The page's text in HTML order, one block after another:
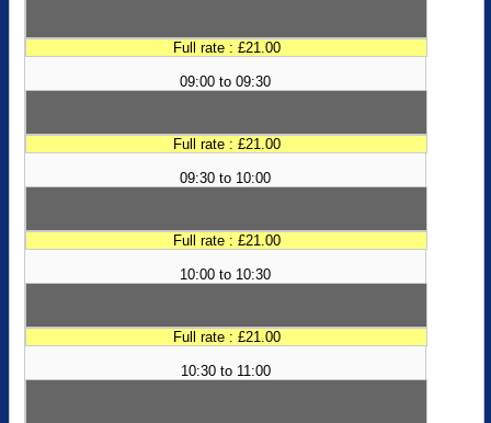
Full rate : £21.00
09:00 to 09:30
Full rate : £21.00
09:30 to 10:00
Full rate : £21.00
10:00 to 10:30
Full rate : £21.00
10:30 to 11:00